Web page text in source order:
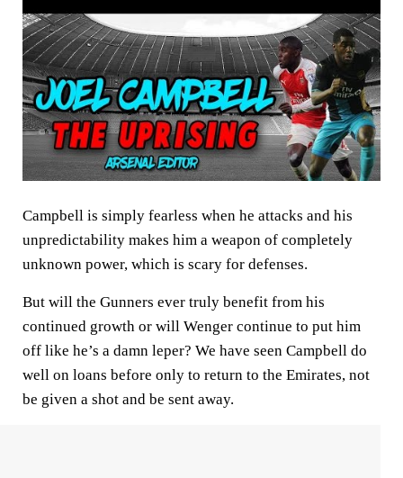
Campbell is simply fearless when he attacks and his
unpredictability makes him a weapon of completely
unknown power, which is scary for defenses.
But will the Gunners ever truly benefit from his
continued growth or will Wenger continue to put him
off like he’s a damn leper? We have seen Campbell do
well on loans before only to return to the Emirates, not
be given a shot and be sent away.